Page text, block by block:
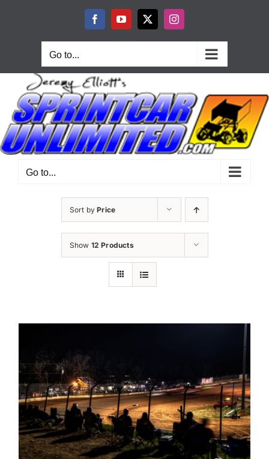
FacebookYouTube
X Instagram
Go to...
Go to...
Sort byPrice
Show 12 Products